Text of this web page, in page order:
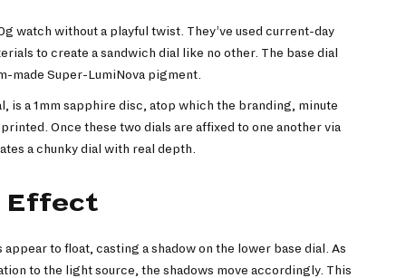
watch without a playful twist. They’ve used current-day
to create a sandwich dial like no other. The base dial
made Super-LumiNova pigment.
is a 1mm sapphire disc, atop which the branding, minute
Once these two dials are affixed to one another via
a chunky dial with real depth.
Effect
to float, casting a shadow on the lower base dial. As
to the light source, the shadows move accordingly. This